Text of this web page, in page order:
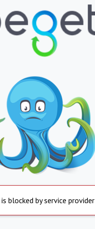
blocked by service provider